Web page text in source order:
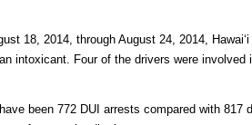
18, 2014, through August 24, 2014,
intoxicant. Four of the drivers were
been 772 DUI arrests compared with 817